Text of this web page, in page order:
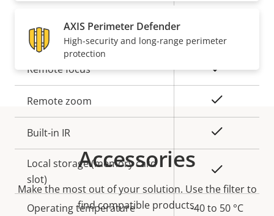
General
Property
description
Property
value
Remote focus Yes
Remote zoom
Built-in IR
Local storage (memory card
slot)
Operating temperature -40 to 50 °C
AXIS Perimeter Defender
High-security and long-range perimeter
protection
Accessories
Make the most out of your solution. Use the filter to
find compatible products.